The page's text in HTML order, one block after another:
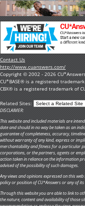
Contact Us
http://www.cuanswers.com/
Copyright © 2002 - 2026
CU*BASE® is a registered
CBX® is a registered trademark of
Related Sites:
DISCLAIMER:
This website and included materials are
date and should in no way be taken as an
guarantee of completeness, accuracy,
without warranty of any kind, express or
merchantability and fitness for a particular
corporations, or the partners, agents or
action taken in reliance on the information
advised of the possibility of such damages.
Any views and opinions expressed on this
policy or position of CU*Answers or any of
Through this website you are able to link to
the nature, content and availability of those